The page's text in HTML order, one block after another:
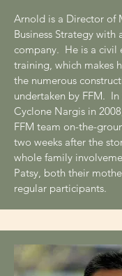
Arnold is a Director of
Business Strategy with
company. He is a civil
training, which makes
the numerous
undertaken by FFM.
Cyclone Nargis in
FFM team on-the-
two weeks after the
whole family
Patsy, both their
regular participants.